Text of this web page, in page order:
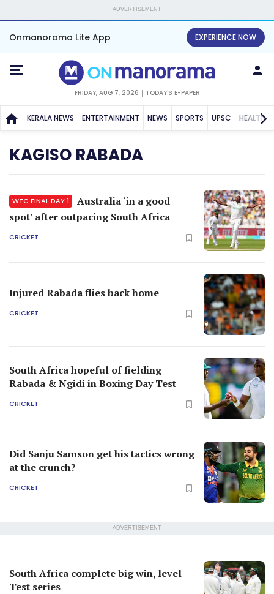
ADVERTISEMENT
Onmanorama Lite App EXPERIENCE NOW
FRIDAY, AUG 7, 2026 TODAY'S E-PAPER
KERALA NEWS ENTERTAINMENT NEWS SPORTS UPSC HEALTH
KAGISO RABADA
WTC FINAL DAY 1
Australia ‘in a good
spot’ after outpacing South Africa
CRICKET
Injured Rabada flies back home
CRICKET
South Africa hopeful of fielding
Rabada & Ngidi in Boxing Day Test
CRICKET
Did Sanju Samson get his tactics wrong
at the crunch?
CRICKET
ADVERTISEMENT
South Africa complete big win, level
Test series